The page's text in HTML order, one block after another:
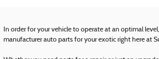
In order for your vehicle to operate at an optimal
manufacturer auto parts for your exotic right here at